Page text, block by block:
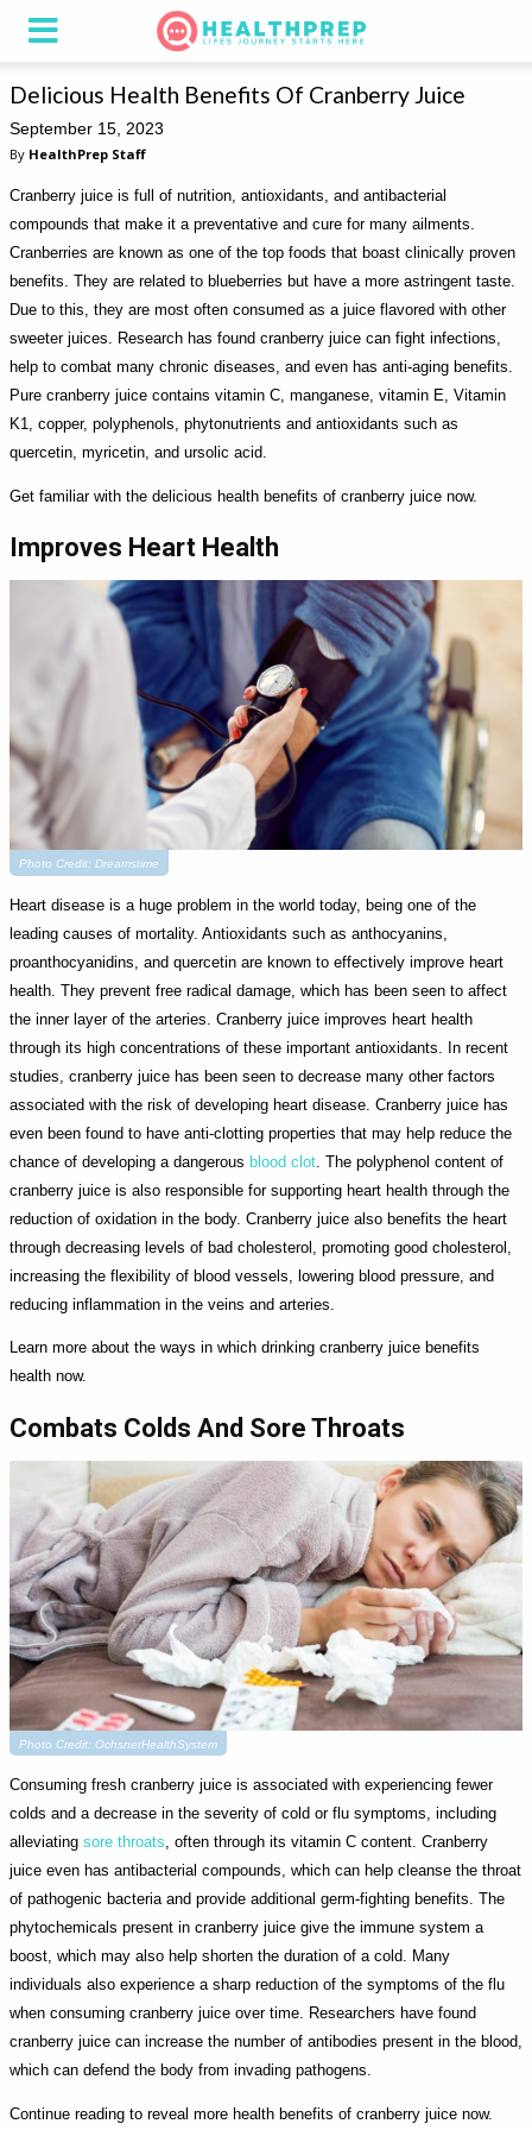
Delicious Health Benefits Of Cranberry Juice
September 15, 2023
By HealthPrep Staff
Cranberry juice is full of nutrition, antioxidants, and antibacterial
compounds that make it a preventative and cure for many ailments.
Cranberries are known as one of the top foods that boast clinically proven
benefits. They are related to blueberries but have a more astringent taste.
Due to this, they are most often consumed as a juice flavored with other
sweeter juices. Research has found cranberry juice can fight infections,
help to combat many chronic diseases, and even has anti-aging benefits.
Pure cranberry juice contains vitamin C, manganese, vitamin E, Vitamin
K1, copper, polyphenols, phytonutrients and antioxidants such as
quercetin, myricetin, and ursolic acid.
Get familiar with the delicious health benefits of cranberry juice now.
Improves Heart Health
Photo Credit: Dreamstime
Heart disease is a huge problem in the world today, being one of the
leading causes of mortality. Antioxidants such as anthocyanins,
proanthocyanidins, and quercetin are known to effectively improve heart
health. They prevent free radical damage, which has been seen to affect
the inner layer of the arteries. Cranberry juice improves heart health
through its high concentrations of these important antioxidants. In recent
studies, cranberry juice has been seen to decrease many other factors
associated with the risk of developing heart disease. Cranberry juice has
even been found to have anti-clotting properties that may help reduce the
chance of developing a dangerous blood clot . The polyphenol content of
cranberry juice is also responsible for supporting heart health through the
reduction of oxidation in the body. Cranberry juice also benefits the heart
through decreasing levels of bad cholesterol, promoting good cholesterol,
increasing the flexibility of blood vessels, lowering blood pressure, and
reducing inflammation in the veins and arteries.
Learn more about the ways in which drinking cranberry juice benefits
health now.
Combats Colds And Sore Throats
Photo Credit: OchsnerHealthSystem
Consuming fresh cranberry juice is associated with experiencing fewer
colds and a decrease in the severity of cold or flu symptoms, including
alleviating sore throats, often through its vitamin C content. Cranberry
juice even has antibacterial compounds, which can help cleanse the throat
of pathogenic bacteria and provide additional germ-fighting benefits. The
phytochemicals present in cranberry juice give the immune system a
boost, which may also help shorten the duration of a cold. Many
individuals also experience a sharp reduction of the symptoms of the flu
when consuming cranberry juice over time. Researchers have found
cranberry juice can increase the number of antibodies present in the blood,
which can defend the body from invading pathogens.
Continue reading to reveal more health benefits of cranberry juice now.